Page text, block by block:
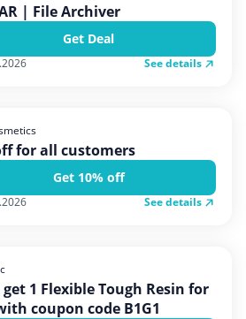
| File Archiver
Get Deal
See details
for all customers
Get 10% off
See details
get 1 Flexible Tough Resin for
coupon code B1G1